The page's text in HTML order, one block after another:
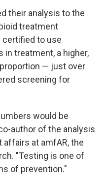
their analysis to the
treatment
certified to use
in treatment, a higher,
— just over
screening for
would be
author of the analysis
at amfAR, the
"Testing is one of
of prevention."